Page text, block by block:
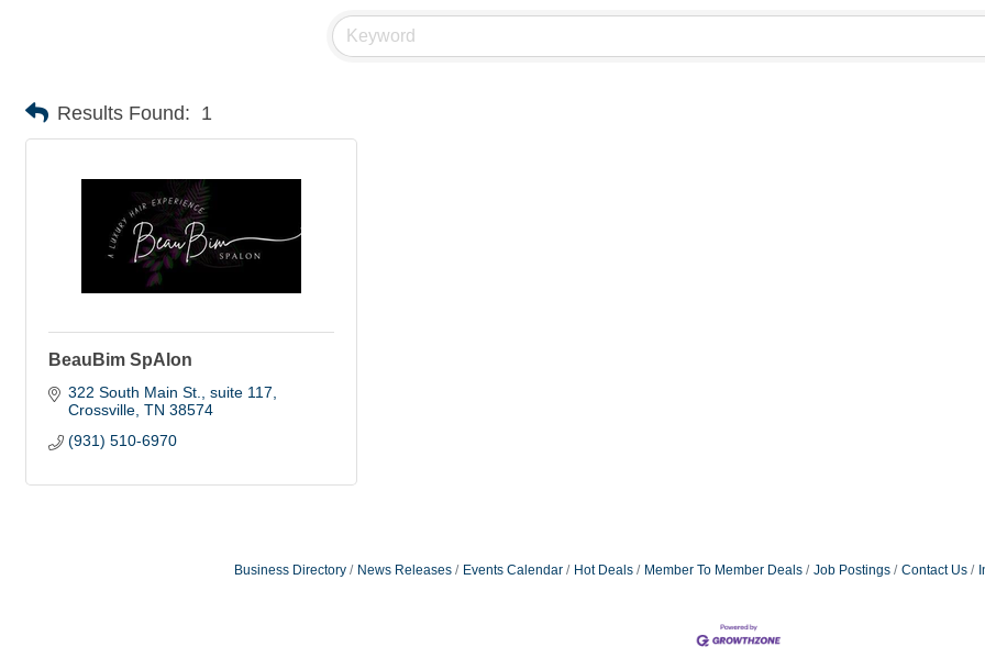
Results Found: 1
BeauBim SpAlon
322 South Main St.
suite 117
Crossville TN 38574
(931) 510-6970
Business Directory News Releases Events Calendar Hot Deals Member To Member Deals Job Postings Contact Us